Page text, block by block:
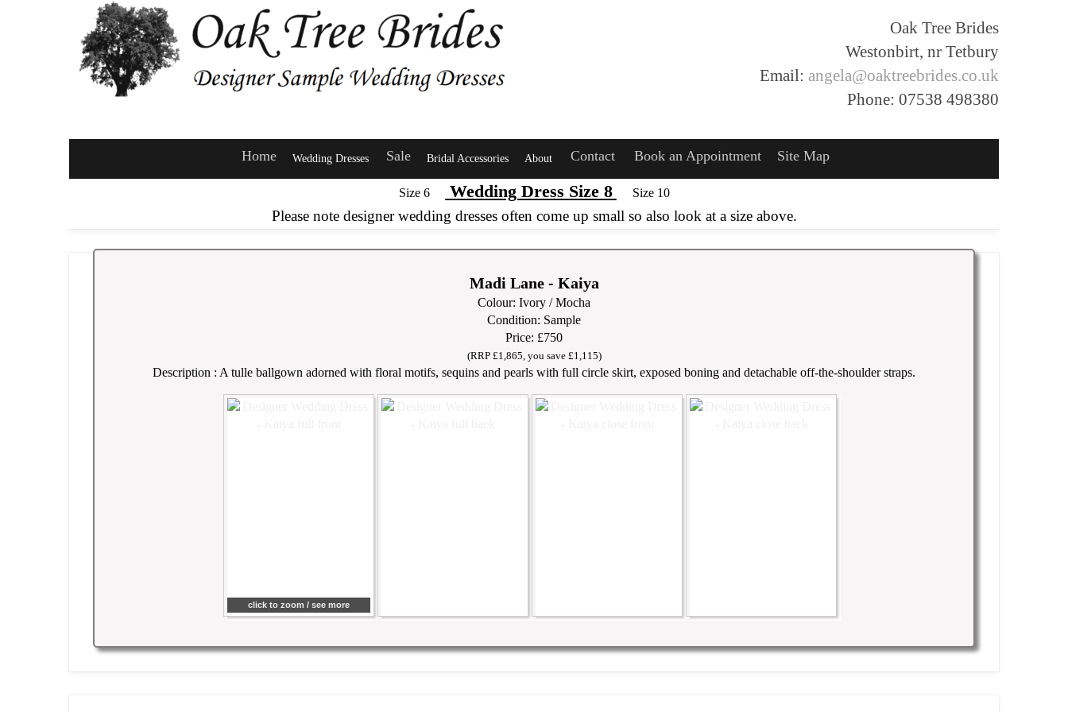
Oak Tree Brides
Westonbirt, nr Tetbury
Email: angela@oaktreebrides.co.uk
Phone: 07538 498380
Home Wedding Dresses Sale Bridal Accessories About Contact Book an Appointment Site Map
Size 6 Wedding Dress Size 8 Size 10
Please note designer wedding dresses often come up small so also look at a size above.
Madi Lane - Kaiya
Colour: Ivory / Mocha
Condition: Sample
Price: £750
(RRP £1,865, you save £1,115)
Description : A tulle ballgown adorned with floral motifs, sequins and pearls with full circle skirt, exposed boning and detachable off-the-shoulder straps.
click to zoom / see more